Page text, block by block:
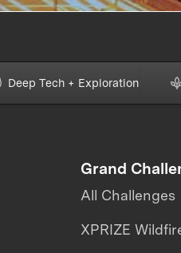
Deep Tech + Exploration
Grand
All Challenges
XPRIZE